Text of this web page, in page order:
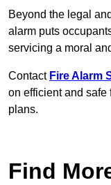
Beyond the legal
alarm puts
servicing a moral
Contact Fire Alarm
on efficient and
plans.
Find